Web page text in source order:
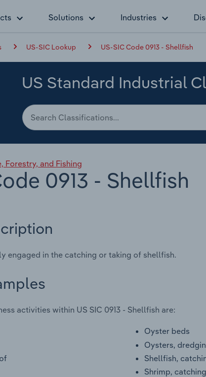
Solutions Industries
US-SIC Lookup US-SIC Code 0913 - Shellfish
US Standard Industrial
Forestry, and Fishing
0913 - Shellfish
engaged in the catching or taking of shellfish.
activities within US SIC 0913 - Shellfish are:
Oyster beds
Oysters,
Shellfish,
Shrimp,